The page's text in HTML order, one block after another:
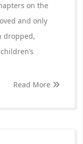
on the
and only
dropped,
Read More